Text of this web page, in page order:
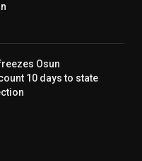
Osun
10 days to state